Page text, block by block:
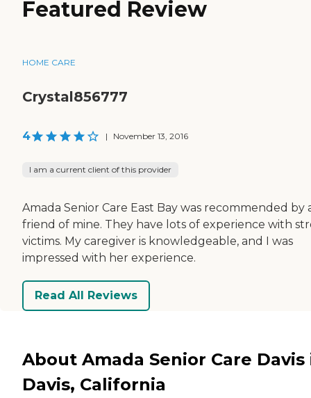
Featured Review
HOME CARE
Crystal856777
4 | November 13, 2016
I am a current client of this provider
Amada Senior Care East Bay was recommended by
friend of mine. They have lots of experience with
victims. My caregiver is knowledgeable, and I was
impressed with her experience.
Read All Reviews
About Amada Senior Care Davis
Davis, California